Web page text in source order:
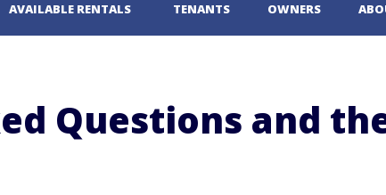
AVAILABLE RENTALS TENANTS OWNERS
Questions and